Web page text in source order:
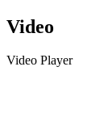
Video
Video Player